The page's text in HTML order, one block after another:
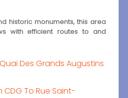
historic monuments, this area
with efficient routes to and
Des Grands Augustins
CDG To Rue Saint-